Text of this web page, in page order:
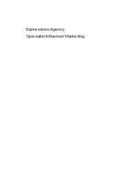
Expressions Agency
Specialist Influencer Marketing